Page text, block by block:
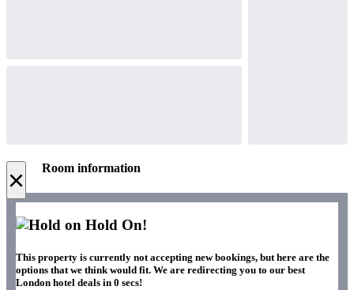
× Room information
Hold On!
This property is currently not accepting new bookings, but here are the
options that we think would fit. We are redirecting you to our best
London hotel deals in 0 secs!